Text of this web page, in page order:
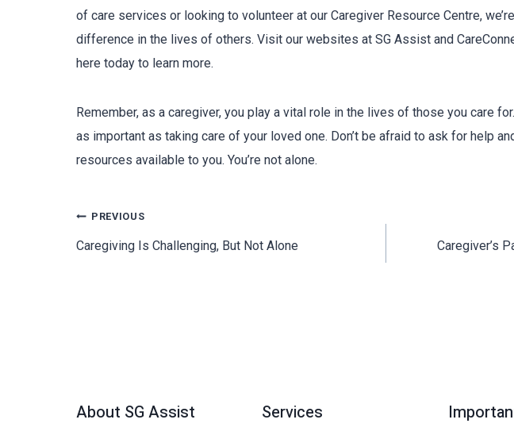
of care services or looking to volunteer at our Caregiver Resource Centre,
difference in the lives of others. Visit our websites at SG Assist and
here today to learn more.
Remember, as a caregiver, you play a vital role in the lives of those you care
as important as taking care of your loved one. Don’t be afraid to ask for help
resources available to you. You’re not alone.
PREVIOUS
Caregiving Is Challenging, But Not Alone
Caregiver’s
About SG Assist Services